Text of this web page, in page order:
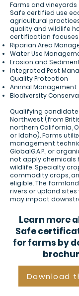
Farms and
Safe certified use
agricultural
quality and wildlife
certification focuses
Riparian Area
Water Use
Erosion and
Integrated Pest
Quality Protection
Animal Management
Biodiversity
Qualifying
Northwest (from
northern California,
or Idaho). Farms
management
GlobalG.A.P., or
not apply chemicals
wildlife. Specialty
commodity crops,
eligible. The
rivers or upland
may impact
Learn more
Safe
for farms by
Download